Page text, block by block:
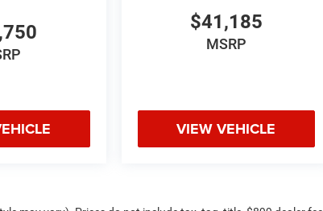
$41,185
MSRP
VIEW VEHICLE